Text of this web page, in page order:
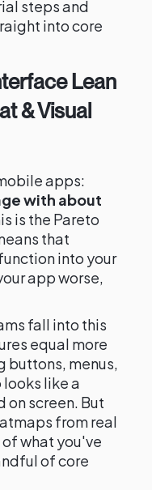
steps and
into core
Lean
& Visual
apps:
with about
is the Pareto
that
into your
app worse,
fall into this
equal more
buttons, menus,
like a
on screen. But
from real
what you've
of core